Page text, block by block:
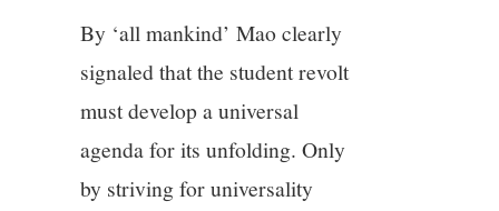
By ‘all mankind’ Mao clearly
signaled that the student revolt
must develop a universal
agenda for its unfolding. Only
by striving for universality